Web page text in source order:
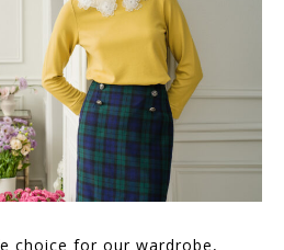
choice for our wardrobe,